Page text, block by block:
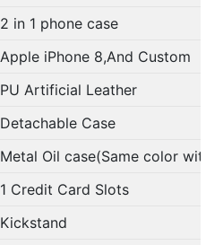
2 in 1 phone case
Apple iPhone 8,And Custom
PU Artificial Leather
Detachable Case
Metal Oil case(Same color with
1 Credit Card Slots
Kickstand